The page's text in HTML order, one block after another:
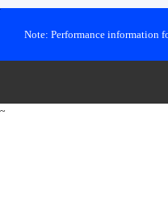
Note: Performance information
~